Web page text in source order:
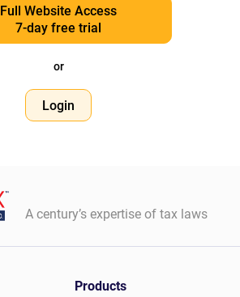
Full Website Access
7-day free trial
or
Login
A century’s expertise of tax laws
Products